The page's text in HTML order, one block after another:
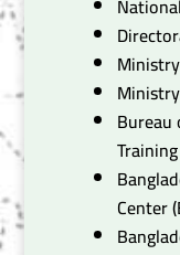
Bureau
Center